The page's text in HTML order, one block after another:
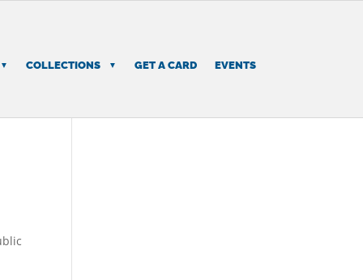
COLLECTIONS GET A CARD EVENTS